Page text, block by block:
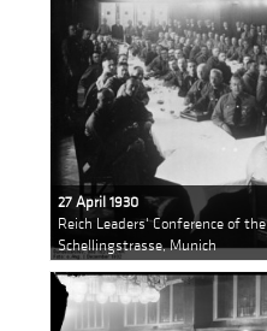
27 April 1930
Reich Leaders' Conference of
Schellingstrasse, Munich